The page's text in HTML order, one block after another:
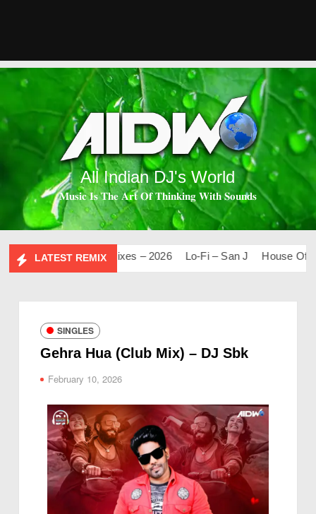
All Indian DJ's World
𝐌𝐮𝐬𝐢𝐜 𝐈𝐬 𝐓𝐡𝐞 𝐀𝐫𝐭 𝐎𝐟 𝐓𝐡𝐢𝐧𝐤𝐢𝐧𝐠 𝐖𝐢𝐭𝐡 𝐒𝐨𝐮𝐧𝐝𝐬
LATEST REMIX
Mashups & Remixes – 2026 Lo-Fi – San J House Of
SINGLES
Gehra Hua (Club Mix) – DJ Sbk
February 10, 2026